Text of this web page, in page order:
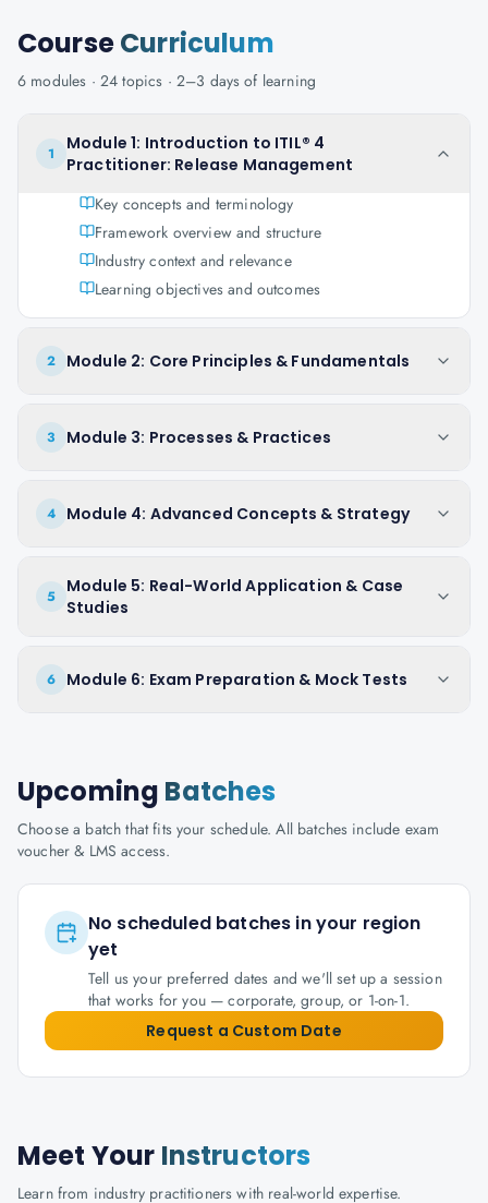
CourseCurriculum
6 modules · 24 topics · 2–3 days of learning
1
Module 1: Introduction to ITIL® 4
Practitioner: Release Management
Key concepts and terminology
Framework overview and structure
Industry context and relevance
Learning objectives and outcomes
2 Module 2: Core Principles & Fundamentals
3 Module 3: Processes & Practices
4 Module 4: Advanced Concepts & Strategy
5
Module 5: Real-World Application & Case
Studies
6 Module 6: Exam Preparation & Mock Tests
Upcoming Batches
Choose a batch that fits your schedule. All batches include exam
voucher & LMS access.
No scheduled batches in your region
yet
Tell us your preferred dates and we'll set up a session
that works for you — corporate, group, or 1-on-1.
Request a Custom Date
Meet Your Instructors
Learn from industry practitioners with real-world expertise.